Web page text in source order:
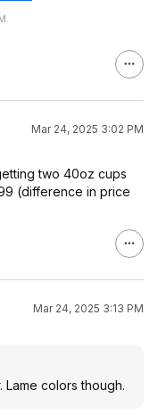
Mar 24, 2025 3:02 PM
two 40oz cups
(difference in price
Mar 24, 2025 3:13 PM
colors though.